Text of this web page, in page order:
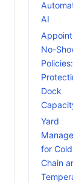
AI
No-
Policies:
Dock
Yard
for Cold
Chain